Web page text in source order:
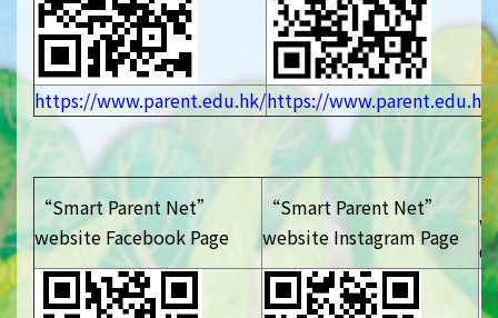
https://www.parent.edu.hk/https://
“Smart Parent Net”
website Facebook Page
“Smart Parent Net”
website Instagram Page